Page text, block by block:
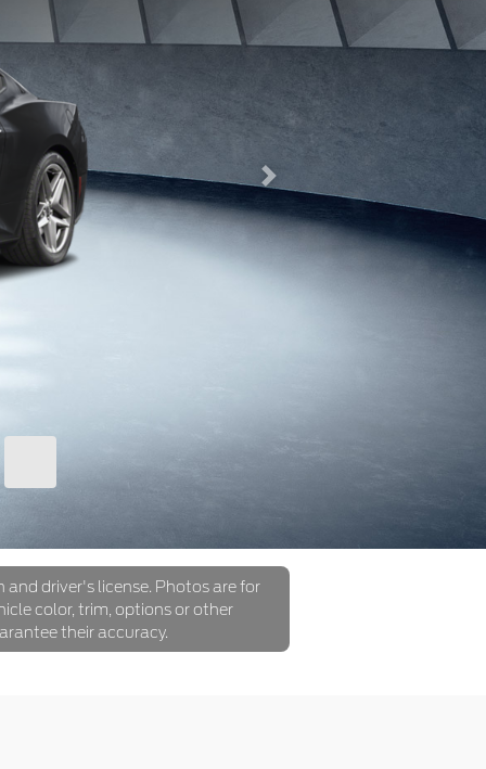
Next
driver's license. Photos are for
color, trim, options or other
their accuracy.